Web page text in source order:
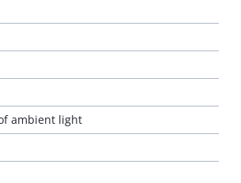
ambient light